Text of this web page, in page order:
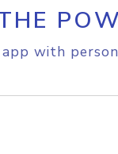
with